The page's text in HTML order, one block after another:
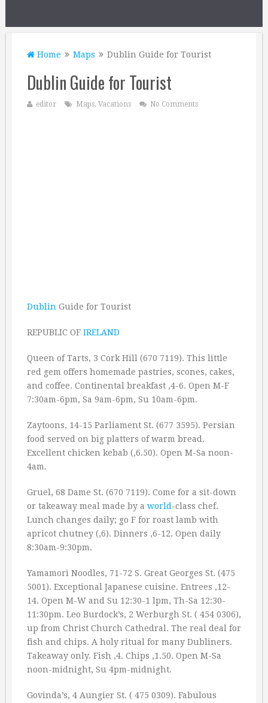
Home Maps Dublin Guide for Tourist
Dublin Guide for Tourist
editor Maps, Vacations No Comments
Dublin Guide for Tourist
REPUBLIC OF IRELAND
Queen of Tarts, 3 Cork Hill (670 7119). This little
red gem offers homemade pastries, scones, cakes,
and coffee. Continental breakfast ‚4-6. Open M-F
7:30am-6pm, Sa 9am-6pm, Su 10am-6pm.
Zaytoons, 14-15 Parliament St. (677 3595). Persian
food served on big platters of warm bread.
Excellent chicken kebab (‚6.50). Open M-Sa noon-
4am.
Gruel, 68 Dame St. (670 7119). Come for a sit-down
or takeaway meal made by a world -class chef.
Lunch changes daily; go F for roast lamb with
apricot chutney (‚6). Dinners ‚6-12. Open daily
8:30am-9:30pm.
Yamamori Noodles, 71-72 S. Great Georges St. (475
5001). Exceptional Japanese cuisine. Entrees ‚12-
14. Open M-W and Su 12:30-1 lpm, Th-Sa 12:30-
11:30pm. Leo Burdock’s, 2 Werburgh St. ( 454 0306),
up from Christ Church Cathedral. The real deal for
fish and chips. A holy ritual for many Dubliners.
Takeaway only. Fish ‚4. Chips ‚1.50. Open M-Sa
noon-midnight, Su 4pm-midnight.
Govinda’s, 4 Aungier St. ( 475 0309). Fabulous